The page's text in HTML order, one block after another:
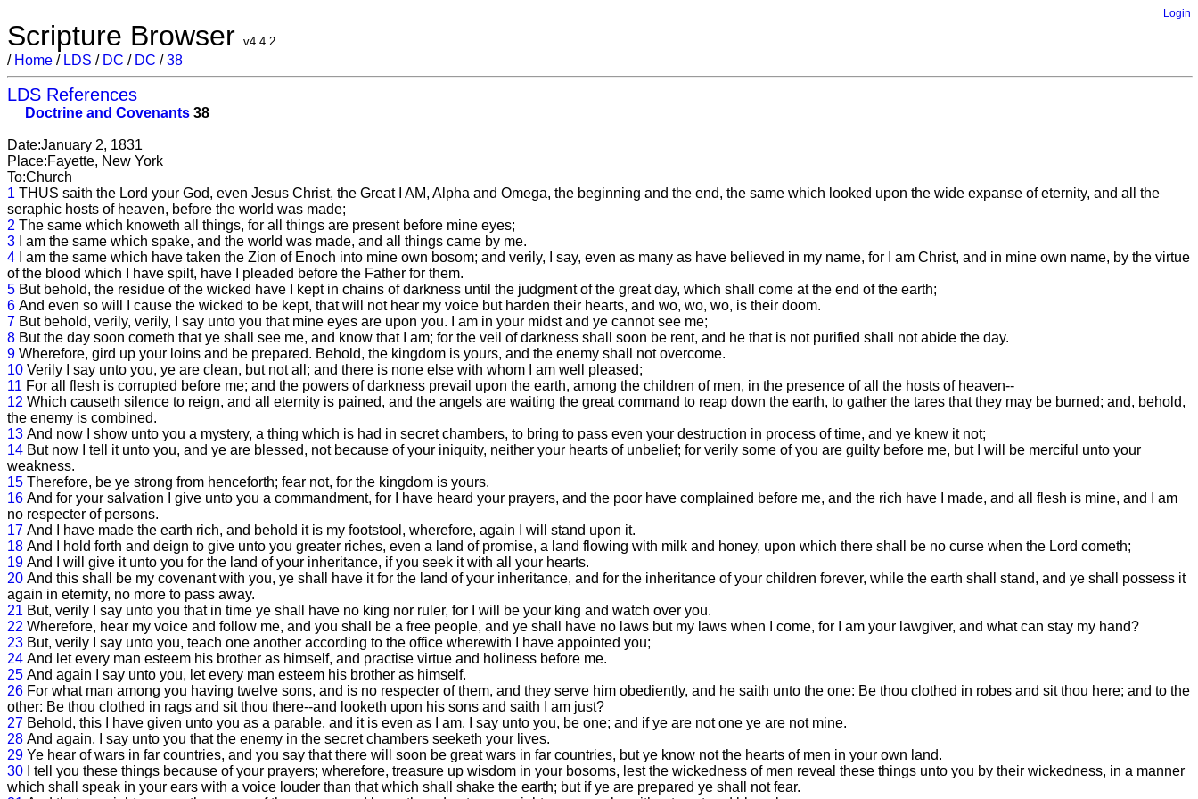
Login
Scripture Browser v4.4.2
/ Home / LDS / DC / DC /38
LDS References
Doctrine and Covenants 38
Date:January 2, 1831
Place:Fayette, New York
To:Church
1 THUS saith the Lord your God, even Jesus Christ, the Great I AM, Alpha and Omega, the beginning and the end, the same which looked upon the wide expanse of eternity, and all the
seraphic hosts of heaven, before the world was made;
2 The same which knoweth all things, for all things are present before mine eyes;
3
I am the same which spake, and the world was made, and all things came by me.
4
I am the same which have taken the Zion of Enoch into mine own bosom; and verily, I say, even as many as have believed in my name, for I am Christ, and in mine own name, by the virtue
of the blood which I have spilt, have I pleaded before the Father for them.
5 But behold, the residue of the wicked have I kept in chains of darkness until the judgment of the great day, which shall come at the end of the earth;
6 And even so will I cause the wicked to be kept, that will not hear my voice but harden their hearts, and wo, wo, wo, is their doom.
7 But behold, verily, verily, I say unto you that mine eyes are upon you. I am in your midst and ye cannot see me;
8 But the day soon cometh that ye shall see me, and know that I am; for the veil of darkness shall soon be rent, and he that is not purified shall not abide the day.
9 Wherefore, gird up your loins and be prepared. Behold, the kingdom is yours, and the enemy shall not overcome.
10 Verily I say unto you, ye are clean, but not all; and there is none else with whom I am well pleased;
11 For all flesh is corrupted before me; and the powers of darkness prevail upon the earth, among the children of men, in the presence of all the hosts of heaven--
12 Which causeth silence to reign, and all eternity is pained, and the angels are waiting the great command to reap down the earth, to gather the tares that they may be burned; and, behold,
the enemy is combined.
13 And now I show unto you a mystery, a thing which is had in secret chambers, to bring to pass even your destruction in process of time, and ye knew it not;
14 But now I tell it unto you, and ye are blessed, not because of your iniquity, neither your hearts of unbelief; for verily some of you are guilty before me, but I will be merciful unto your
weakness.
15 Therefore, be ye strong from henceforth; fear not, for the kingdom is yours.
16 And for your salvation I give unto you a commandment, for I have heard your prayers, and the poor have complained before me, and the rich have I made, and all flesh is mine, and I am
no respecter of persons.
17 And I have made the earth rich, and behold it is my footstool, wherefore, again I will stand upon it.
18 And I hold forth and deign to give unto you greater riches, even a land of promise, a land flowing with milk and honey, upon which there shall be no curse when the Lord cometh;
19 And I will give it unto you for the land of your inheritance, if you seek it with all your hearts.
20 And this shall be my covenant with you, ye shall have it for the land of your inheritance, and for the inheritance of your children forever, while the earth shall stand, and ye shall possess it
again in eternity, no more to pass away.
21 But, verily I say unto you that in time ye shall have no king nor ruler, for I will be your king and watch over you.
22 Wherefore, hear my voice and follow me, and you shall be a free people, and ye shall have no laws but my laws when I come, for I am your lawgiver, and what can stay my hand?
23 But, verily I say unto you, teach one another according to the office wherewith I have appointed you;
24 And let every man esteem his brother as himself, and practise virtue and holiness before me.
25 And again I say unto you, let every man esteem his brother as himself.
26 For what man among you having twelve sons, and is no respecter of them, and they serve him obediently, and he saith unto the one: Be thou clothed in robes and sit thou here; and to the
other: Be thou clothed in rags and sit thou there--and looketh upon his sons and saith I am just?
27 Behold, this I have given unto you as a parable, and it is even as I am. I say unto you, be one; and if ye are not one ye are not mine.
28 And again, I say unto you that the enemy in the secret chambers seeketh your lives.
29 Ye hear of wars in far countries, and you say that there will soon be great wars in far countries, but ye know not the hearts of men in your own land.
30
I tell you these things because of your prayers; wherefore, treasure up wisdom in your bosoms, lest the wickedness of men reveal these things unto you by their wickedness, in a manner
which shall speak in your ears with a voice louder than that which shall shake the earth; but if ye are prepared ye shall not fear.